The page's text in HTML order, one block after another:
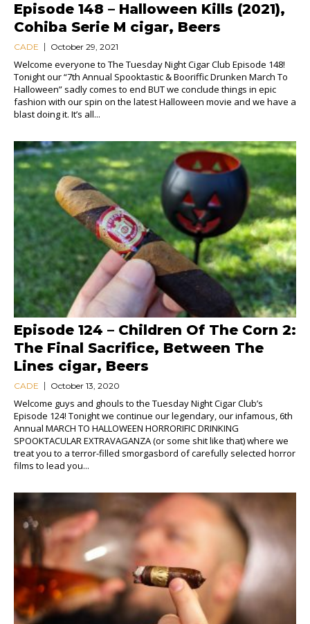
Episode 148 – Halloween Kills (2021),
Cohiba Serie M cigar, Beers
CADE October 29, 2021
Welcome everyone to The Tuesday Night Cigar Club Episode 148!
Tonight our “7th Annual Spooktastic & Booriffic Drunken March To
Halloween” sadly comes to end BUT we conclude things in epic
fashion with our spin on the latest Halloween movie and we have a
blast doing it. It’s all...
Episode 124 – Children Of The Corn 2:
The Final Sacrifice, Between The
Lines cigar, Beers
CADE October 13, 2020
Welcome guys and ghouls to the Tuesday Night Cigar Club’s
Episode 124! Tonight we continue our legendary, our infamous, 6th
Annual MARCH TO HALLOWEEN HORRORIFIC DRINKING
SPOOKTACULAR EXTRAVAGANZA (or some shit like that) where we
treat you to a terror-filled smorgasbord of carefully selected horror
films to lead you...